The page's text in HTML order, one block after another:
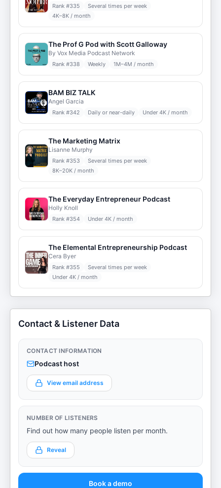
Rank #335
Several times per week
4K–8K / month
The Prof G Pod with Scott Galloway
By Vox Media Podcast Network
Rank #338 Weekly 1M–4M / month
BAM BIZ TALK
Angel Garcia
Rank #342 Daily or near-daily Under 4K / month
The Marketing Matrix
Lisanne Murphy
Rank #353
Several times per week
8K–20K / month
The Everyday Entrepreneur Podcast
Holly Knoll
Rank #354 Under 4K / month
The Elemental Entrepreneurship Podcast
Cera Byer
Rank #355
Several times per week
Under 4K / month
Contact & Listener Data
CONTACT INFORMATION
Podcast host
View email address
NUMBER OF LISTENERS
Find out how many people listen per month.
Reveal
Book a demo